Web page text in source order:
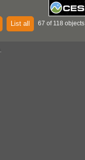
List all 67 of 118 objects